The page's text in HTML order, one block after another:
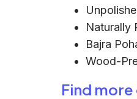
Naturally
Bajra
Wood-
Find